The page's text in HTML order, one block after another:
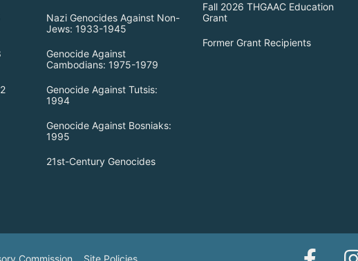
Nazi Genocides Against Non-
Jews: 1933-1945
Genocide Against
Cambodians: 1975-1979
Genocide Against Tutsis:
1994
Genocide Against Bosniaks:
1995
21st-Century Genocides
Fall 2026 THGAAC Education
Grant
Former Grant Recipients
Commission. Site Policies